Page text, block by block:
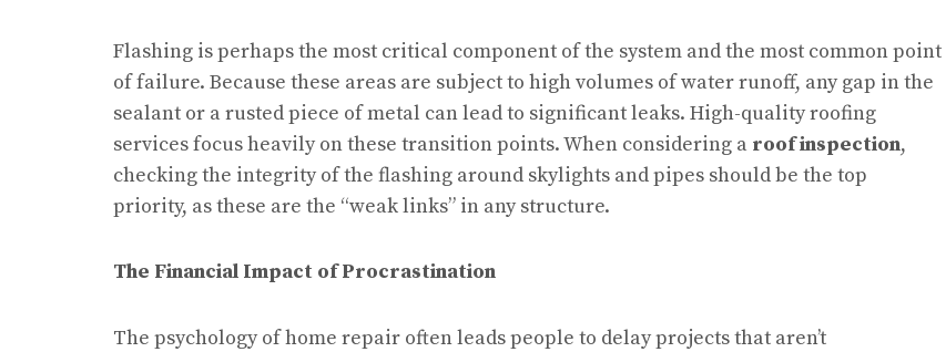
Flashing is perhaps the most critical component of the system and the most common point
of failure. Because these areas are subject to high volumes of water runoff, any gap in the
sealant or a rusted piece of metal can lead to significant leaks. High-quality roofing
services focus heavily on these transition points. When considering a roof inspection,
checking the integrity of the flashing around skylights and pipes should be the top
priority, as these are the “weak links” in any structure.
The Financial Impact of Procrastination
The psychology of home repair often leads people to delay projects that aren’t